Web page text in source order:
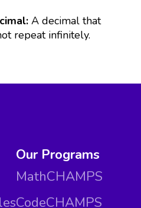
A decimal that
repeat infinitely.
Our Programs
MathCHAMPS
CodeCHAMPS